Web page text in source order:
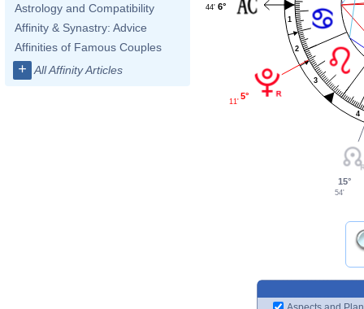
Astrology and Compatibility
Affinity & Synastry: Advice
Affinities of Famous Couples
+ All Affinity Articles
1
2
3
4
6°
44'
5°
11'
15°
54'